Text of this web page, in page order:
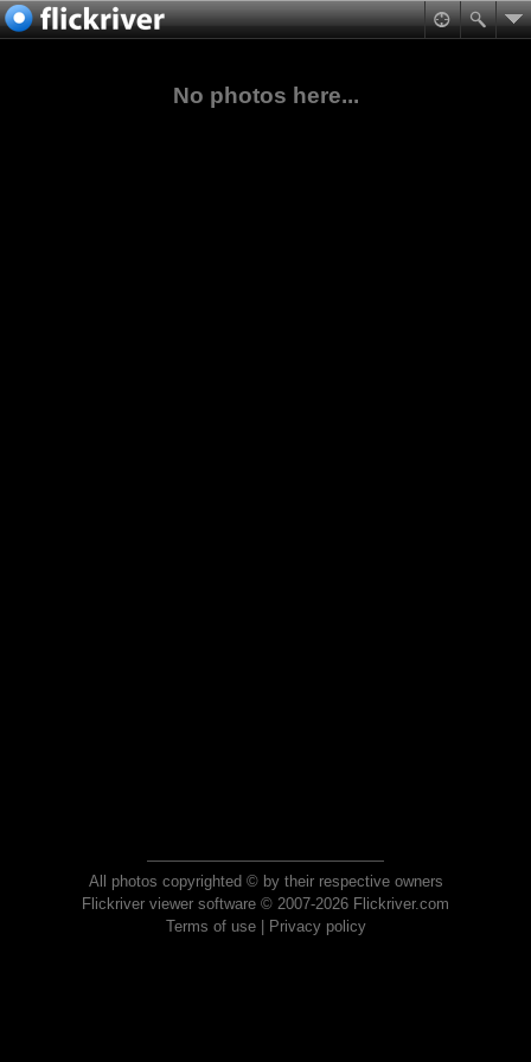
No photos here...
All photos copyrighted © by their respective owners
Flickriver viewer software © 2007-2026 Flickriver.com
Terms of use| Privacy policy